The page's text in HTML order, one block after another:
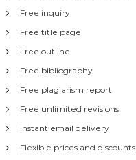
Free inquiry
Free title page
Free outline
Free bibliography
Free plagiarism report
Free unlimited revisions
Instant email delivery
Flexible prices and discounts